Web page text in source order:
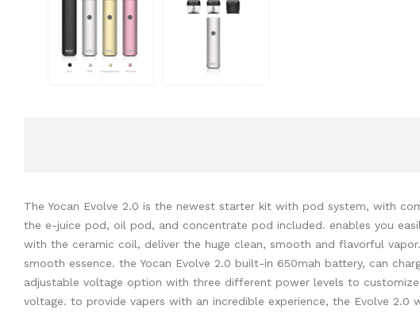
The Yocan Evolve 2.0 is the newest starter kit with pod system, with
the e-juice pod, oil pod, and concentrate pod included. enables you
with the ceramic coil, deliver the huge clean, smooth and flavorful
smooth essence. the Yocan Evolve 2.0 built-in 650mah battery, can
adjustable voltage option with three different power levels to
voltage. to provide vapers with an incredible experience, the Evolve